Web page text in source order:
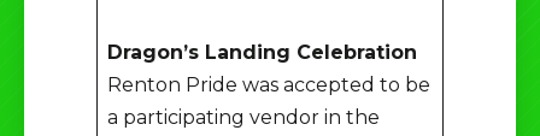
Dragon’s Landing Celebration
Renton Pride was accepted to be
a participating vendor in the